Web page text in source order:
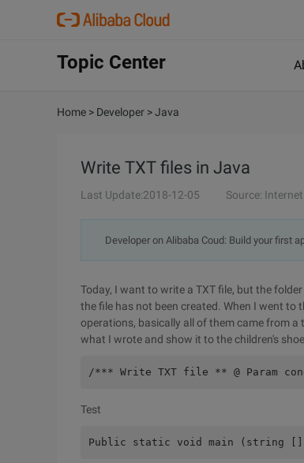
Topic Center
Home > Developer >Java
Write TXT files in Java
Last Update:2018-12-05 Source: Internet
Developer on Alibaba Coud: Build your first
Today, I want to write a TXT file, but the
the file has not been created. When I went
operations, basically all of them came from a
what I wrote and show it to the children's
/*** Write TXT file ** @
Test
Public static void main (string